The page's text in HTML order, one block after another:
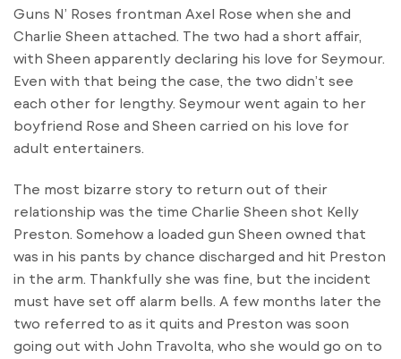
Guns N’ Roses frontman Axel Rose when she and
Charlie Sheen attached. The two had a short affair,
with Sheen apparently declaring his love for Seymour.
Even with that being the case, the two didn’t see
each other for lengthy. Seymour went again to her
boyfriend Rose and Sheen carried on his love for
adult entertainers.
The most bizarre story to return out of their
relationship was the time Charlie Sheen shot Kelly
Preston. Somehow a loaded gun Sheen owned that
was in his pants by chance discharged and hit Preston
in the arm. Thankfully she was fine, but the incident
must have set off alarm bells. A few months later the
two referred to as it quits and Preston was soon
going out with John Travolta, who she would go on to